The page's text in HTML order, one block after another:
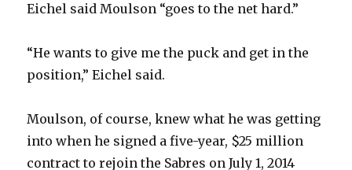
Eichel said Moulson “goes to the net hard.”
“He wants to give me the puck and get in the
position,” Eichel said.
Moulson, of course, knew what he was getting
into when he signed a five-year, $25 million
contract to rejoin the Sabres on July 1, 2014